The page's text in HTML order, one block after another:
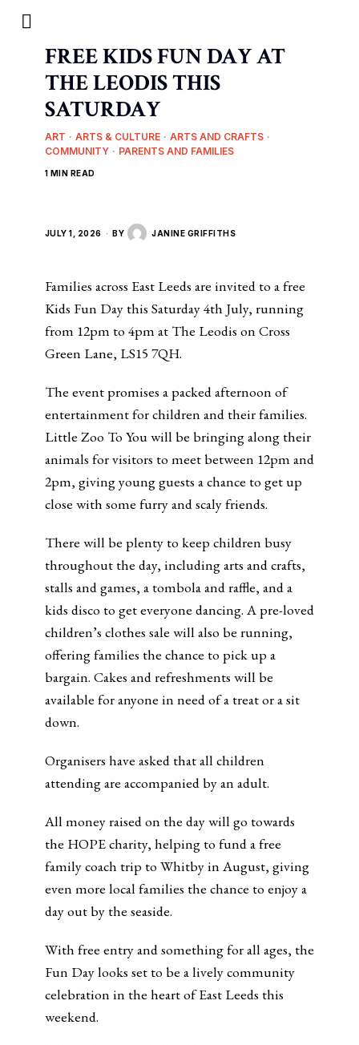
FREE KIDS FUN DAY AT
THE LEODIS THIS
SATURDAY
ART · ARTS & CULTURE · ARTS AND CRAFTS ·
COMMUNITY · PARENTS AND FAMILIES
1 MIN READ
JULY 1, 2026 BY JANINE GRIFFITHS
Families across East Leeds are invited to a free
Kids Fun Day this Saturday 4th July, running
from 12pm to 4pm at The Leodis on Cross
Green Lane, LS15 7QH.
The event promises a packed afternoon of
entertainment for children and their families.
Little Zoo To You will be bringing along their
animals for visitors to meet between 12pm and
2pm, giving young guests a chance to get up
close with some furry and scaly friends.
There will be plenty to keep children busy
throughout the day, including arts and crafts,
stalls and games, a tombola and raffle, and a
kids disco to get everyone dancing. A pre-loved
children’s clothes sale will also be running,
offering families the chance to pick up a
bargain. Cakes and refreshments will be
available for anyone in need of a treat or a sit
down.
Organisers have asked that all children
attending are accompanied by an adult.
All money raised on the day will go towards
the HOPE charity, helping to fund a free
family coach trip to Whitby in August, giving
even more local families the chance to enjoy a
day out by the seaside.
With free entry and something for all ages, the
Fun Day looks set to be a lively community
celebration in the heart of East Leeds this
weekend.